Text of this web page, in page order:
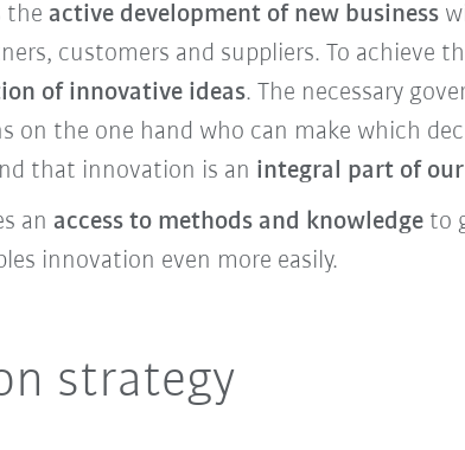
the active development of new business
customers and suppliers. To achieve
of innovative ideas. The necessary
on the one hand who can make which
that innovation is an integral part of
an access to methods and knowledgeto
innovation even more easily.
strategy